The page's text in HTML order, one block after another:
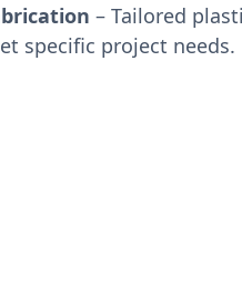
– Tailored
specific project needs.